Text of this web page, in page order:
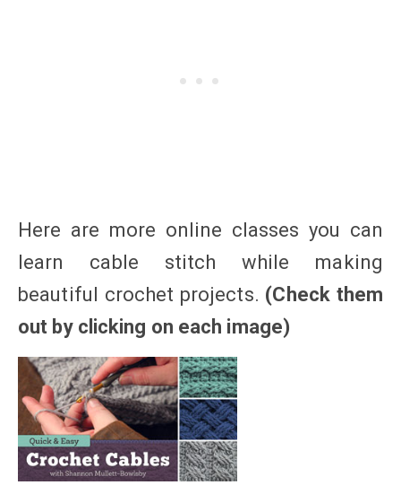
Here are more online classes you can
learn cable stitch while making
beautiful crochet projects. (Check them
out by clicking on each image)